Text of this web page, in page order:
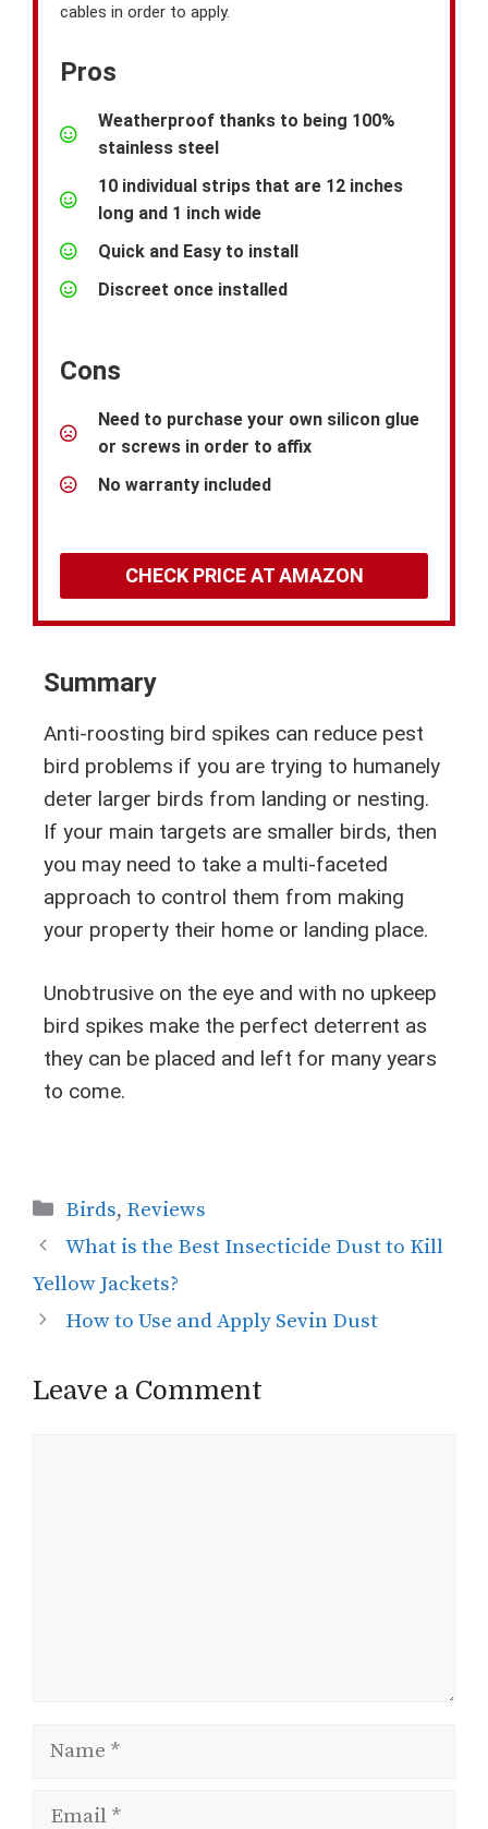
cables in order to apply.
Pros
Weatherproof thanks to being 100%
stainless steel
10 individual strips that are 12 inches
long and 1 inch wide
Quick and Easy to install
Discreet once installed
Cons
Need to purchase your own silicon glue
or screws in order to affix
No warranty included
CHECK PRICE AT AMAZON
Summary
Anti-roosting bird spikes can reduce pest
bird problems if you are trying to humanely
deter larger birds from landing or nesting.
If your main targets are smaller birds, then
you may need to take a multi-faceted
approach to control them from making
your property their home or landing place.
Unobtrusive on the eye and with no upkeep
bird spikes make the perfect deterrent as
they can be placed and left for many years
to come.
Birds, Reviews
What is the Best Insecticide Dust to Kill
Yellow Jackets?
How to Use and Apply Sevin Dust
Leave a Comment